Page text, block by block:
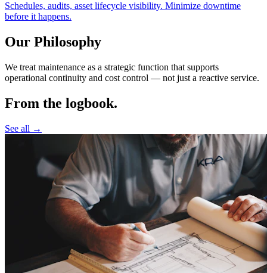
Schedules, audits, asset lifecycle visibility. Minimize downtime
before it happens.
Our Philosophy
We treat maintenance as a strategic function that supports
operational continuity and cost control — not just a reactive service.
From the logbook.
See all →